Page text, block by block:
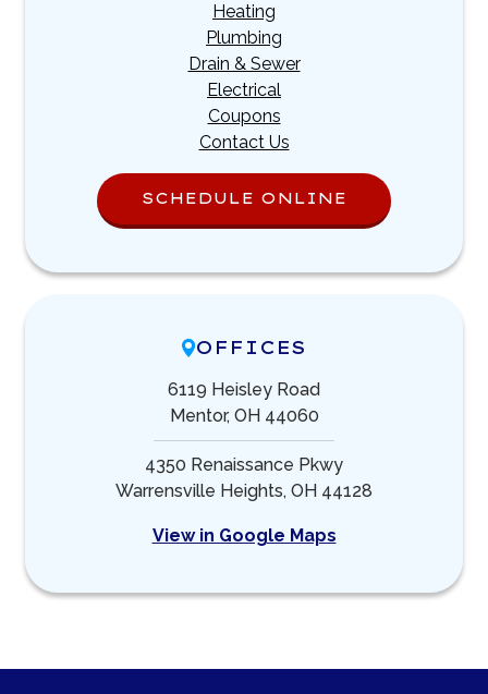
Heating
Plumbing
Drain & Sewer
Electrical
Coupons
Contact Us
SCHEDULE ONLINE
OFFICES
6119 Heisley Road
Mentor, OH 44060
4350 Renaissance Pkwy
Warrensville Heights, OH 44128
View in Google Maps